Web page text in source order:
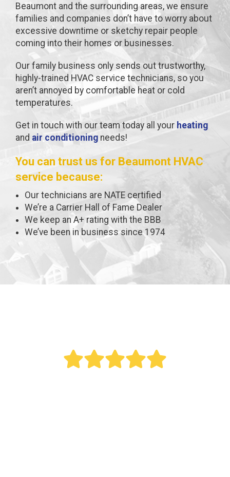
Beaumont and the surrounding areas, we ensure
families and companies don’t have to worry about
excessive downtime or sketchy repair people
coming into their homes or businesses.
Our family business only sends out trustworthy,
highly-trained HVAC service technicians, so you
aren’t annoyed by comfortable heat or cold
temperatures.
Get in touch with our team today all your heating
and air conditioning needs!
You can trust us for Beaumont HVAC
service because:
Our technicians are NATE certified
We’re a Carrier Hall of Fame Dealer
We keep an A+ rating with the BBB
We’ve been in business since 1974